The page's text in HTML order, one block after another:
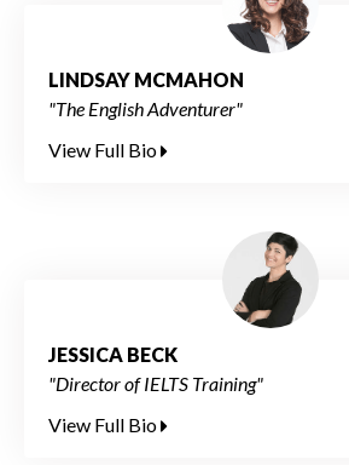
LINDSAY MCMAHON
"The English Adventurer"
View Full Bio
JESSICA BECK
"Director of IELTS Training"
View Full Bio